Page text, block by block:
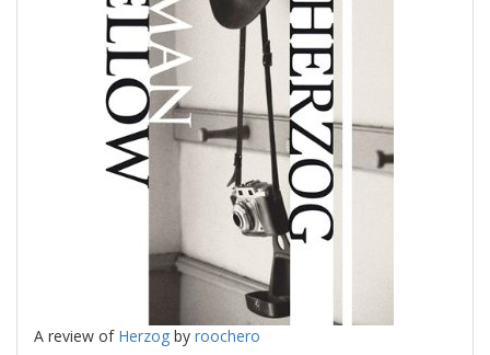
A review of Herzog by roochero